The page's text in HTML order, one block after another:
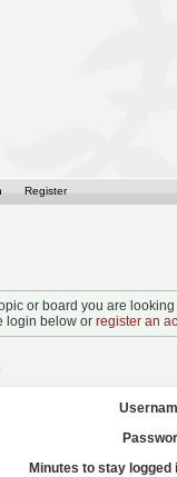
Register
or board you are
login below or register an
Minutes to stay logged